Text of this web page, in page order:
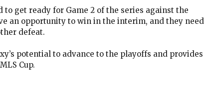
get ready for Game 2 of the series against the
an opportunity to win in the interim, and they need
defeat.
potential to advance to the playoffs and provides
Cup.